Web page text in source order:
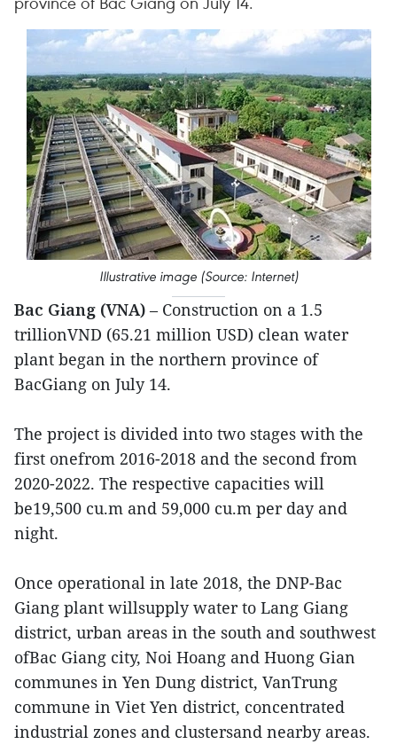
Illustrative image (Source: Internet)
Bac Giang (VNA) – Construction on a 1.5
trillionVND (65.21 million USD) clean water
plant began in the northern province of
BacGiang on July 14.
The project is divided into two stages with the
first onefrom 2016-2018 and the second from
2020-2022. The respective capacities will
be19,500 cu.m and 59,000 cu.m per day and
night.
Once operational in late 2018, the DNP-Bac
Giang plant willsupply water to Lang Giang
district, urban areas in the south and southwest
ofBac Giang city, Noi Hoang and Huong Gian
communes in Yen Dung district, VanTrung
commune in Viet Yen district, concentrated
industrial zones and clustersand nearby areas.